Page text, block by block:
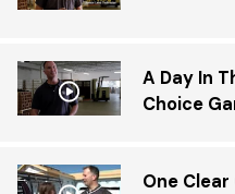
A Day In
Choice
One Clear